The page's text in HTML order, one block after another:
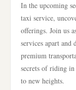
In the upcoming
taxi service,
offerings. Join us
services apart
premium
secrets of riding in
to new heights.